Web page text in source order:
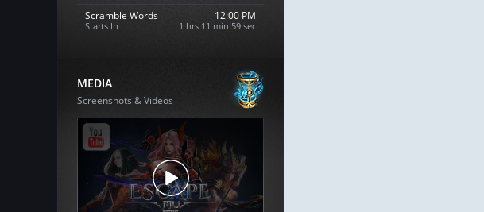
Scramble Words
Starts In
12:00 PM
1 hrs 11 min 58 sec
MEDIA
Screenshots & Videos